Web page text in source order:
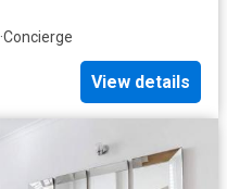
·Concierge
View details